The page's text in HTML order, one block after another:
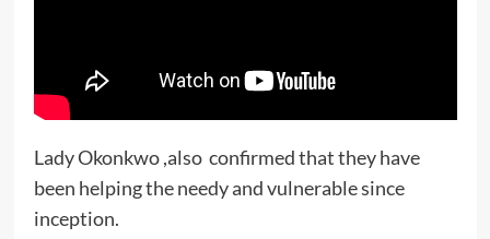
Lady Okonkwo ,also confirmed that they have
been helping the needy and vulnerable since
inception.